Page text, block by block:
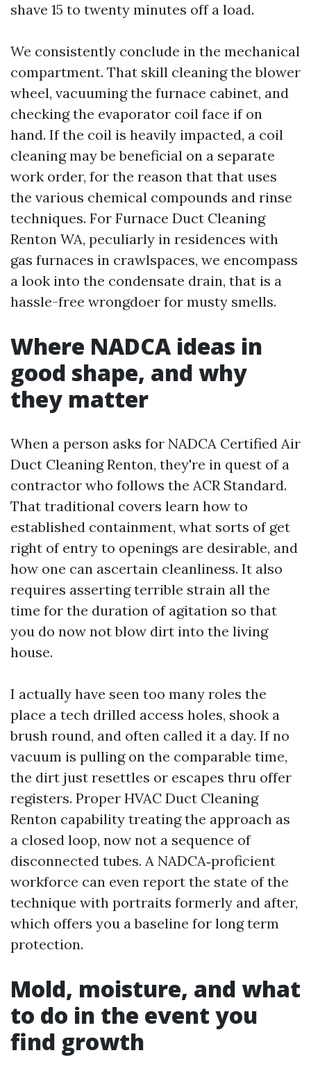
shave 15 to twenty minutes off a load.
We consistently conclude in the mechanical
compartment. That skill cleaning the blower
wheel, vacuuming the furnace cabinet, and
checking the evaporator coil face if on
hand. If the coil is heavily impacted, a coil
cleaning may be beneficial on a separate
work order, for the reason that that uses
the various chemical compounds and rinse
techniques. For Furnace Duct Cleaning
Renton WA, peculiarly in residences with
gas furnaces in crawlspaces, we encompass
a look into the condensate drain, that is a
hassle-free wrongdoer for musty smells.
Where NADCA ideas in
good shape, and why
they matter
When a person asks for NADCA Certified Air
Duct Cleaning Renton, they're in quest of a
contractor who follows the ACR Standard.
That traditional covers learn how to
established containment, what sorts of get
right of entry to openings are desirable, and
how one can ascertain cleanliness. It also
requires asserting terrible strain all the
time for the duration of agitation so that
you do now not blow dirt into the living
house.
I actually have seen too many roles the
place a tech drilled access holes, shook a
brush round, and often called it a day. If no
vacuum is pulling on the comparable time,
the dirt just resettles or escapes thru offer
registers. Proper HVAC Duct Cleaning
Renton capability treating the approach as
a closed loop, now not a sequence of
disconnected tubes. A NADCA‑proficient
workforce can even report the state of the
technique with portraits formerly and after,
which offers you a baseline for long term
protection.
Mold, moisture, and what
to do in the event you
find growth